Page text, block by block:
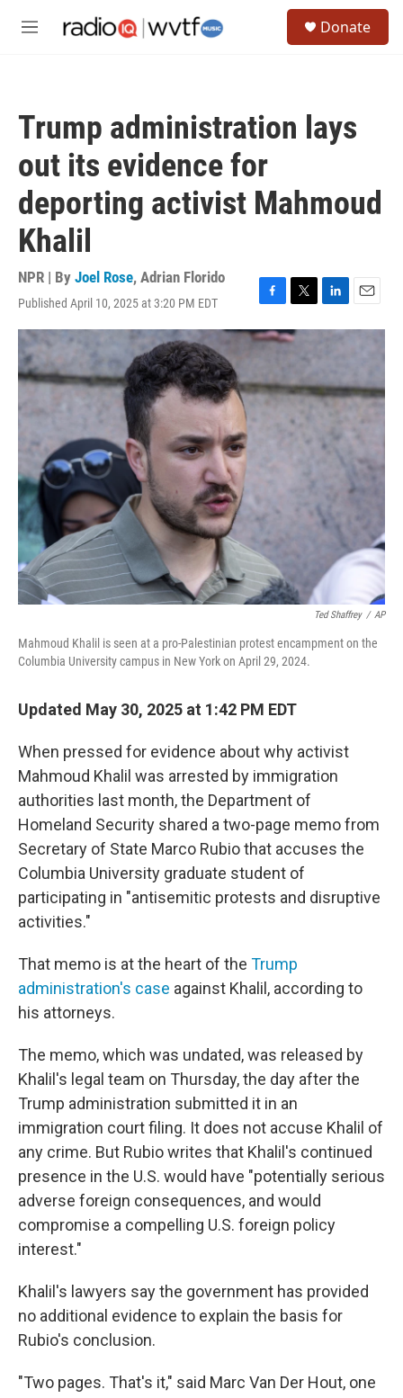
M
Donate
Trump administration lays
out its evidence for
deporting activist Mahmoud
Khalil
NPR | By Joel Rose, Adrian Florido
Published April 10, 2025 at 3:20 PM EDT
F
a
c
o
o
T
w
i
e
L
i
d
I
E
m
Ted Shaffrey / AP
Mahmoud Khalil is seen at a pro-Palestinian protest encampment on the
Columbia University campus in New York on April 29, 2024.
Updated May 30, 2025 at 1:42 PM EDT
When pressed for evidence about why activist
Mahmoud Khalil was arrested by immigration
authorities last month, the Department of
Homeland Security shared a two-page memofrom
Secretary of State Marco Rubio that accuses the
Columbia University graduate student of
participating in "antisemitic protests and disruptive
activities."
That memo is at the heart of the Trump
administration's case against Khalil, according to
his attorneys.
The memo, which was undated, was released by
Khalil's legal team on Thursday, the day after the
Trump administration submitted it in an
immigration court filing. It does not accuse Khalil of
any crime. But Rubio writes that Khalil's continued
presence in the U.S. would have "potentially serious
adverse foreign consequences, and would
compromise a compelling U.S. foreign policy
interest."
Khalil's lawyers say the government has provided
no additional evidence to explain the basis for
Rubio's conclusion.
"Two pages. That's it," said Marc Van Der Hout, one